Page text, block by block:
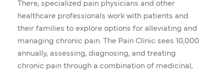
There, specialized pain physicians and other
healthcare professionals work with patients and
their families to explore options for alleviating and
managing chronic pain. The Pain Clinic sees 10,000
annually, assessing, diagnosing, and treating
chronic pain through a combination of medicinal,